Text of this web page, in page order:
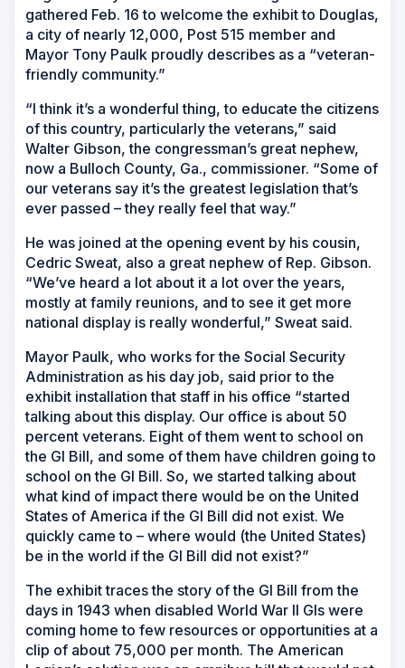
gathered Feb. 16 to welcome the exhibit to Douglas,
a city of nearly 12,000, Post 515 member and
Mayor Tony Paulk proudly describes as a “veteran-
friendly community.”
“I think it’s a wonderful thing, to educate the citizens
of this country, particularly the veterans,” said
Walter Gibson, the congressman’s great nephew,
now a Bulloch County, Ga., commissioner. “Some of
our veterans say it’s the greatest legislation that’s
ever passed – they really feel that way.”
He was joined at the opening event by his cousin,
Cedric Sweat, also a great nephew of Rep. Gibson.
“We’ve heard a lot about it a lot over the years,
mostly at family reunions, and to see it get more
national display is really wonderful,” Sweat said.
Mayor Paulk, who works for the Social Security
Administration as his day job, said prior to the
exhibit installation that staff in his office “started
talking about this display. Our office is about 50
percent veterans. Eight of them went to school on
the GI Bill, and some of them have children going to
school on the GI Bill. So, we started talking about
what kind of impact there would be on the United
States of America if the GI Bill did not exist. We
quickly came to – where would (the United States)
be in the world if the GI Bill did not exist?”
The exhibit traces the story of the GI Bill from the
days in 1943 when disabled World War II GIs were
coming home to few resources or opportunities at a
clip of about 75,000 per month. The American